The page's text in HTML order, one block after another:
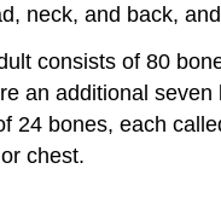
neck, and back,
consists of 80
an additional
24 bones, each
chest.